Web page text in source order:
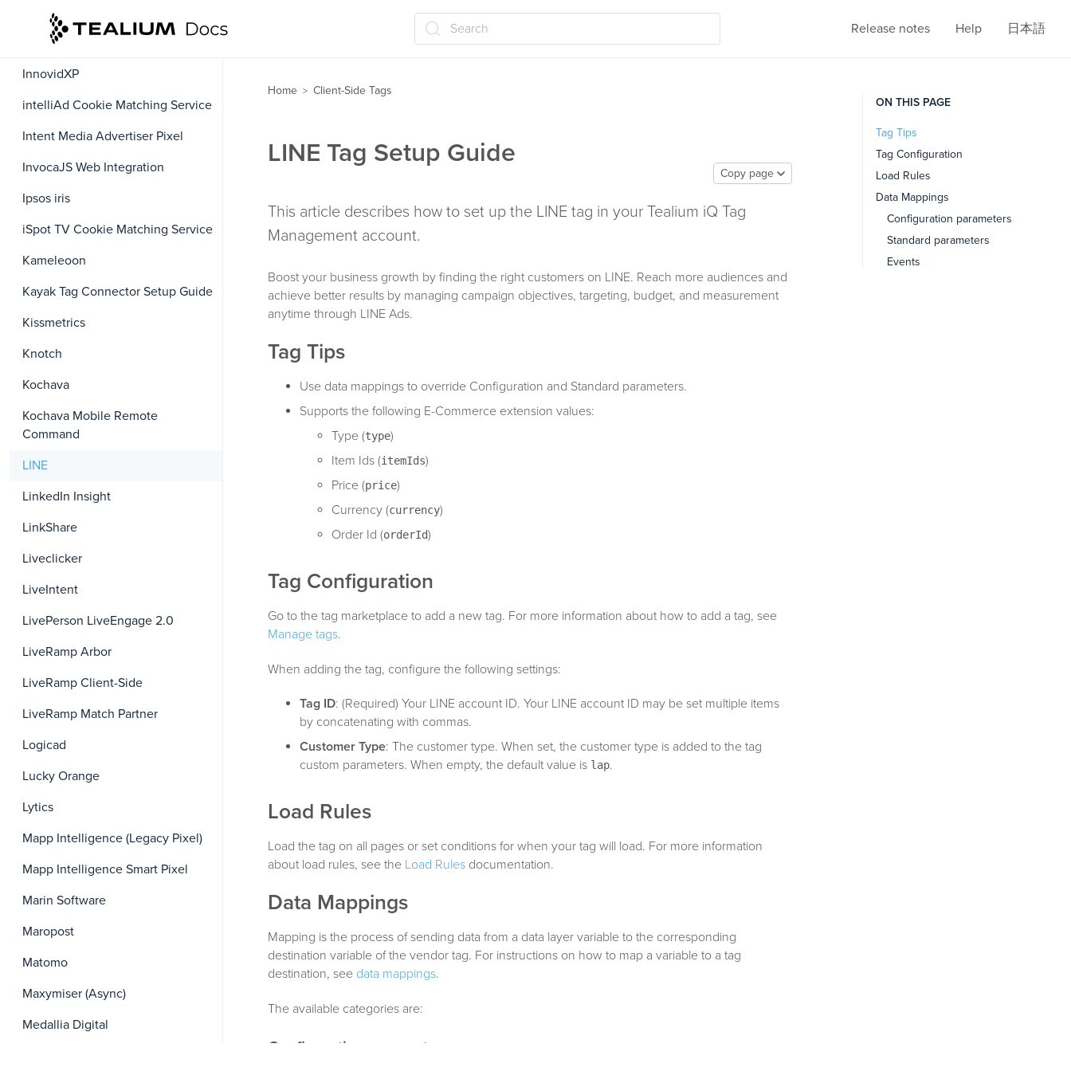
Search Release notes Help 日本語
IBM UBX Cookie Matching Service
Impact Universal Tracking
InnovidXP
intelliAd Cookie Matching Service
Intent Media Advertiser Pixel
InvocaJS Web Integration
Ipsos iris
iSpot TV Cookie Matching Service
Kameleoon
Kayak Tag Connector Setup Guide
Kissmetrics
Knotch
Kochava
Kochava Mobile Remote
Command
LINE
LinkedIn Insight
LinkShare
Liveclicker
LiveIntent
LivePerson LiveEngage 2.0
LiveRamp Arbor
LiveRamp Client-Side
LiveRamp Match Partner
Logicad
Lucky Orange
Lytics
Mapp Intelligence (Legacy Pixel)
Mapp Intelligence Smart Pixel
Marin Software
Maropost
Matomo
Maxymiser (Async)
Medallia Digital
Home > Client-Side Tags
LINE Tag Setup Guide
Copy page
This article describes how to set up the LINE tag in your Tealium iQ Tag
Management account.
Boost your business growth by finding the right customers on LINE. Reach more audiences and
achieve better results by managing campaign objectives, targeting, budget, and measurement
anytime through LINE Ads.
Tag Tips
Use data mappings to override Configuration and Standard parameters.
Supports the following E-Commerce extension values:
Type (type)
Item Ids (itemIds)
Price (price)
Currency (currency)
Order Id (orderId)
Tag Configuration
Go to the tag marketplace to add a new tag. For more information about how to add a tag, see
Manage tags.
When adding the tag, configure the following settings:
Tag ID: (Required) Your LINE account ID. Your LINE account ID may be set multiple items
by concatenating with commas.
Customer Type: The customer type. When set, the customer type is added to the tag
custom parameters. When empty, the default value is lap.
Load Rules
Load the tag on all pages or set conditions for when your tag will load. For more information
about load rules, see the Load Rules documentation.
Data Mappings
Mapping is the process of sending data from a data layer variable to the corresponding
destination variable of the vendor tag. For instructions on how to map a variable to a tag
destination, see data mappings.
The available categories are:
Configuration parameters
ON THIS PAGE
Tag Tips
Tag Configuration
Load Rules
Data Mappings
Configuration parameters
Standard parameters
Events